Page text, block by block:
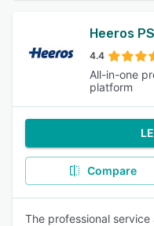
Heeros
4.4
All-in-one
platform
Compare
The professional